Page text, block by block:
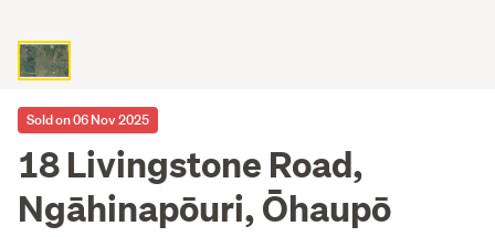
Sold on 06 Nov 2025
18 Livingstone Road,
Ngāhinapōuri, Ōhaupō